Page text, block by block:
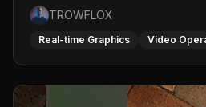
TROWFLOX
Real-time Graphics Video